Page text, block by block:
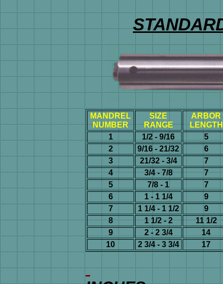
MANDREL
NUMBER
SIZE
RANGE
ARBOR
LENGTH
1
1/2 - 9/16
5
2
9/16 - 21/32
6
3
21/32 - 3/4
7
4
3/4 - 7/8
7
5
7/8 - 1
7
6
1 - 1 1/4
9
7
1 1/4 - 1 1/2
9
8
1 1/2 - 2
11 1/2
9
2 - 2 3/4
14
10
2 3/4 - 3 3/4 17